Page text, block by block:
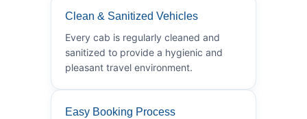
Clean & Sanitized Vehicles
Every cab is regularly cleaned and
sanitized to provide a hygienic and
pleasant travel environment.
Easy Booking Process